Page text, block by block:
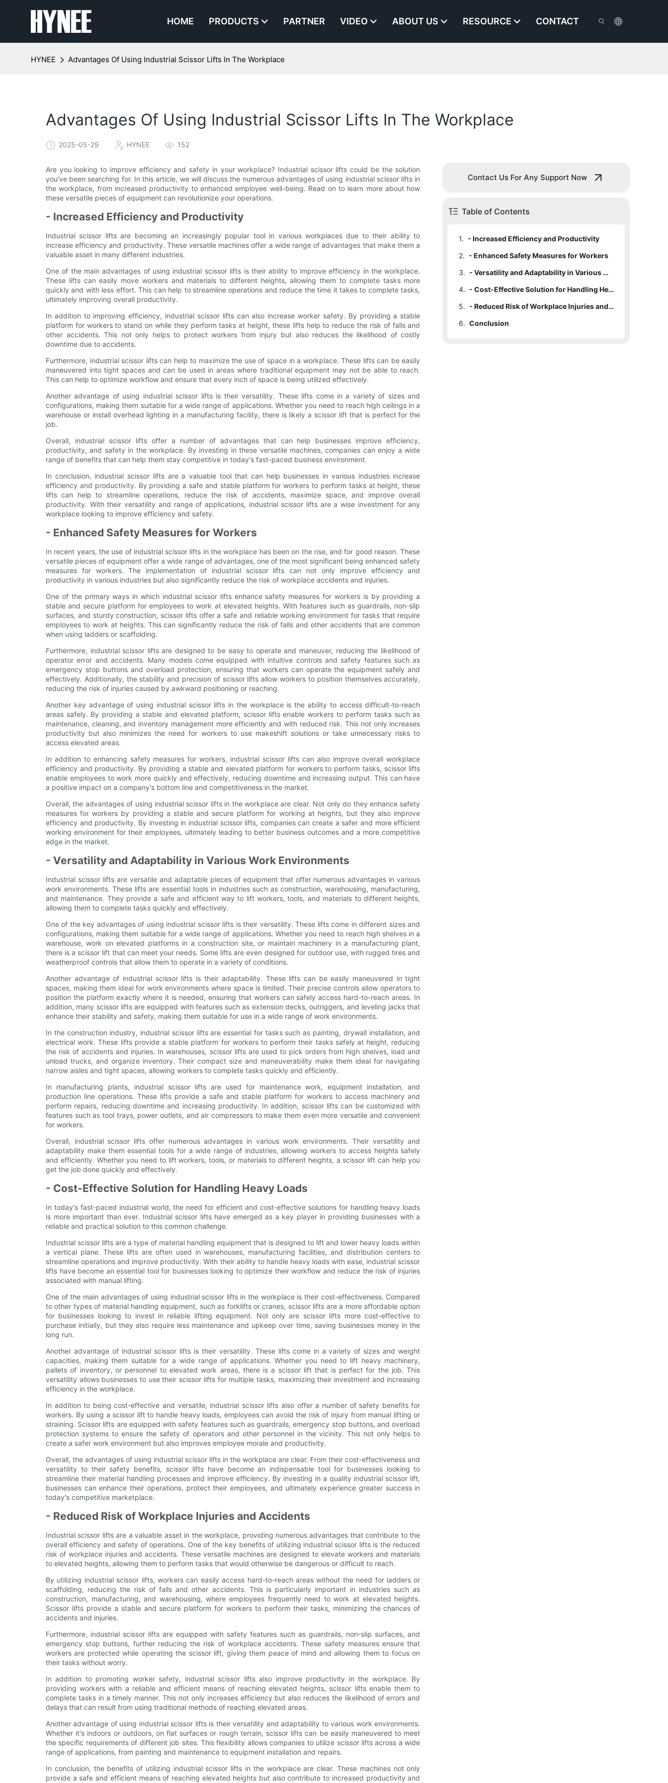
HOME PRODUCTS PARTNER VIDEO ABOUT US RESOURCE CONTACT
HYNEE Advantages Of Using Industrial Scissor Lifts In The Workplace
Advantages Of Using Industrial Scissor Lifts In The Workplace
2025-05-29 HYNEE 152
Are you looking to improve efficiency and safety in your workplace? Industrial scissor lifts could be the solution
you've been searching for. In this article, we will discuss the numerous advantages of using industrial scissor lifts in
the workplace, from increased productivity to enhanced employee well-being. Read on to learn more about how
these versatile pieces of equipment can revolutionize your operations.
- Increased Efficiency and Productivity
Industrial scissor lifts are becoming an increasingly popular tool in various workplaces due to their ability to
increase efficiency and productivity. These versatile machines offer a wide range of advantages that make them a
valuable asset in many different industries.
One of the main advantages of using industrial scissor lifts is their ability to improve efficiency in the workplace.
These lifts can easily move workers and materials to different heights, allowing them to complete tasks more
quickly and with less effort. This can help to streamline operations and reduce the time it takes to complete tasks,
ultimately improving overall productivity.
In addition to improving efficiency, industrial scissor lifts can also increase worker safety. By providing a stable
platform for workers to stand on while they perform tasks at height, these lifts help to reduce the risk of falls and
other accidents. This not only helps to protect workers from injury but also reduces the likelihood of costly
downtime due to accidents.
Furthermore, industrial scissor lifts can help to maximize the use of space in a workplace. These lifts can be easily
maneuvered into tight spaces and can be used in areas where traditional equipment may not be able to reach.
This can help to optimize workflow and ensure that every inch of space is being utilized effectively.
Another advantage of using industrial scissor lifts is their versatility. These lifts come in a variety of sizes and
configurations, making them suitable for a wide range of applications. Whether you need to reach high ceilings in a
warehouse or install overhead lighting in a manufacturing facility, there is likely a scissor lift that is perfect for the
job.
Overall, industrial scissor lifts offer a number of advantages that can help businesses improve efficiency,
productivity, and safety in the workplace. By investing in these versatile machines, companies can enjoy a wide
range of benefits that can help them stay competitive in today's fast-paced business environment.
In conclusion, industrial scissor lifts are a valuable tool that can help businesses in various industries increase
efficiency and productivity. By providing a safe and stable platform for workers to perform tasks at height, these
lifts can help to streamline operations, reduce the risk of accidents, maximize space, and improve overall
productivity. With their versatility and range of applications, industrial scissor lifts are a wise investment for any
workplace looking to improve efficiency and safety.
- Enhanced Safety Measures for Workers
In recent years, the use of industrial scissor lifts in the workplace has been on the rise, and for good reason. These
versatile pieces of equipment offer a wide range of advantages, one of the most significant being enhanced safety
measures for workers. The implementation of industrial scissor lifts can not only improve efficiency and
productivity in various industries but also significantly reduce the risk of workplace accidents and injuries.
One of the primary ways in which industrial scissor lifts enhance safety measures for workers is by providing a
stable and secure platform for employees to work at elevated heights. With features such as guardrails, non-slip
surfaces, and sturdy construction, scissor lifts offer a safe and reliable working environment for tasks that require
employees to work at heights. This can significantly reduce the risk of falls and other accidents that are common
when using ladders or scaffolding.
Furthermore, industrial scissor lifts are designed to be easy to operate and maneuver, reducing the likelihood of
operator error and accidents. Many models come equipped with intuitive controls and safety features such as
emergency stop buttons and overload protection, ensuring that workers can operate the equipment safely and
effectively. Additionally, the stability and precision of scissor lifts allow workers to position themselves accurately,
reducing the risk of injuries caused by awkward positioning or reaching.
Another key advantage of using industrial scissor lifts in the workplace is the ability to access difficult-to-reach
areas safely. By providing a stable and elevated platform, scissor lifts enable workers to perform tasks such as
maintenance, cleaning, and inventory management more efficiently and with reduced risk. This not only increases
productivity but also minimizes the need for workers to use makeshift solutions or take unnecessary risks to
access elevated areas.
In addition to enhancing safety measures for workers, industrial scissor lifts can also improve overall workplace
efficiency and productivity. By providing a stable and elevated platform for workers to perform tasks, scissor lifts
enable employees to work more quickly and effectively, reducing downtime and increasing output. This can have
a positive impact on a company's bottom line and competitiveness in the market.
Overall, the advantages of using industrial scissor lifts in the workplace are clear. Not only do they enhance safety
measures for workers by providing a stable and secure platform for working at heights, but they also improve
efficiency and productivity. By investing in industrial scissor lifts, companies can create a safer and more efficient
working environment for their employees, ultimately leading to better business outcomes and a more competitive
edge in the market.
- Versatility and Adaptability in Various Work Environments
Industrial scissor lifts are versatile and adaptable pieces of equipment that offer numerous advantages in various
work environments. These lifts are essential tools in industries such as construction, warehousing, manufacturing,
and maintenance. They provide a safe and efficient way to lift workers, tools, and materials to different heights,
allowing them to complete tasks quickly and effectively.
One of the key advantages of using industrial scissor lifts is their versatility. These lifts come in different sizes and
configurations, making them suitable for a wide range of applications. Whether you need to reach high shelves in a
warehouse, work on elevated platforms in a construction site, or maintain machinery in a manufacturing plant,
there is a scissor lift that can meet your needs. Some lifts are even designed for outdoor use, with rugged tires and
weatherproof controls that allow them to operate in a variety of conditions.
Another advantage of industrial scissor lifts is their adaptability. These lifts can be easily maneuvered in tight
spaces, making them ideal for work environments where space is limited. Their precise controls allow operators to
position the platform exactly where it is needed, ensuring that workers can safely access hard-to-reach areas. In
addition, many scissor lifts are equipped with features such as extension decks, outriggers, and leveling jacks that
enhance their stability and safety, making them suitable for use in a wide range of work environments.
In the construction industry, industrial scissor lifts are essential for tasks such as painting, drywall installation, and
electrical work. These lifts provide a stable platform for workers to perform their tasks safely at height, reducing
the risk of accidents and injuries. In warehouses, scissor lifts are used to pick orders from high shelves, load and
unload trucks, and organize inventory. Their compact size and maneuverability make them ideal for navigating
narrow aisles and tight spaces, allowing workers to complete tasks quickly and efficiently.
In manufacturing plants, industrial scissor lifts are used for maintenance work, equipment installation, and
production line operations. These lifts provide a safe and stable platform for workers to access machinery and
perform repairs, reducing downtime and increasing productivity. In addition, scissor lifts can be customized with
features such as tool trays, power outlets, and air compressors to make them even more versatile and convenient
for workers.
Overall, industrial scissor lifts offer numerous advantages in various work environments. Their versatility and
adaptability make them essential tools for a wide range of industries, allowing workers to access heights safely
and efficiently. Whether you need to lift workers, tools, or materials to different heights, a scissor lift can help you
get the job done quickly and effectively.
- Cost-Effective Solution for Handling Heavy Loads
In today's fast-paced industrial world, the need for efficient and cost-effective solutions for handling heavy loads
is more important than ever. Industrial scissor lifts have emerged as a key player in providing businesses with a
reliable and practical solution to this common challenge.
Industrial scissor lifts are a type of material handling equipment that is designed to lift and lower heavy loads within
a vertical plane. These lifts are often used in warehouses, manufacturing facilities, and distribution centers to
streamline operations and improve productivity. With their ability to handle heavy loads with ease, industrial scissor
lifts have become an essential tool for businesses looking to optimize their workflow and reduce the risk of injuries
associated with manual lifting.
One of the main advantages of using industrial scissor lifts in the workplace is their cost-effectiveness. Compared
to other types of material handling equipment, such as forklifts or cranes, scissor lifts are a more affordable option
for businesses looking to invest in reliable lifting equipment. Not only are scissor lifts more cost-effective to
purchase initially, but they also require less maintenance and upkeep over time, saving businesses money in the
long run.
Another advantage of industrial scissor lifts is their versatility. These lifts come in a variety of sizes and weight
capacities, making them suitable for a wide range of applications. Whether you need to lift heavy machinery,
pallets of inventory, or personnel to elevated work areas, there is a scissor lift that is perfect for the job. This
versatility allows businesses to use their scissor lifts for multiple tasks, maximizing their investment and increasing
efficiency in the workplace.
In addition to being cost-effective and versatile, industrial scissor lifts also offer a number of safety benefits for
workers. By using a scissor lift to handle heavy loads, employees can avoid the risk of injury from manual lifting or
straining. Scissor lifts are equipped with safety features such as guardrails, emergency stop buttons, and overload
protection systems to ensure the safety of operators and other personnel in the vicinity. This not only helps to
create a safer work environment but also improves employee morale and productivity.
Overall, the advantages of using industrial scissor lifts in the workplace are clear. From their cost-effectiveness and
versatility to their safety benefits, scissor lifts have become an indispensable tool for businesses looking to
streamline their material handling processes and improve efficiency. By investing in a quality industrial scissor lift,
businesses can enhance their operations, protect their employees, and ultimately experience greater success in
today's competitive marketplace.
- Reduced Risk of Workplace Injuries and Accidents
Industrial scissor lifts are a valuable asset in the workplace, providing numerous advantages that contribute to the
overall efficiency and safety of operations. One of the key benefits of utilizing industrial scissor lifts is the reduced
risk of workplace injuries and accidents. These versatile machines are designed to elevate workers and materials
to elevated heights, allowing them to perform tasks that would otherwise be dangerous or difficult to reach.
By utilizing industrial scissor lifts, workers can easily access hard-to-reach areas without the need for ladders or
scaffolding, reducing the risk of falls and other accidents. This is particularly important in industries such as
construction, manufacturing, and warehousing, where employees frequently need to work at elevated heights.
Scissor lifts provide a stable and secure platform for workers to perform their tasks, minimizing the chances of
accidents and injuries.
Furthermore, industrial scissor lifts are equipped with safety features such as guardrails, non-slip surfaces, and
emergency stop buttons, further reducing the risk of workplace accidents. These safety measures ensure that
workers are protected while operating the scissor lift, giving them peace of mind and allowing them to focus on
their tasks without worry.
In addition to promoting worker safety, industrial scissor lifts also improve productivity in the workplace. By
providing workers with a reliable and efficient means of reaching elevated heights, scissor lifts enable them to
complete tasks in a timely manner. This not only increases efficiency but also reduces the likelihood of errors and
delays that can result from using traditional methods of reaching elevated areas.
Another advantage of using industrial scissor lifts is their versatility and adaptability to various work environments.
Whether it's indoors or outdoors, on flat surfaces or rough terrain, scissor lifts can be easily maneuvered to meet
the specific requirements of different job sites. This flexibility allows companies to utilize scissor lifts across a wide
range of applications, from painting and maintenance to equipment installation and repairs.
In conclusion, the benefits of utilizing industrial scissor lifts in the workplace are clear. These machines not only
provide a safe and efficient means of reaching elevated heights but also contribute to increased productivity and
Contact Us For Any Support Now
Table of Contents
1. - Increased Efficiency and Productivity
2. - Enhanced Safety Measures for Workers
3.
- Versatility and Adaptability in Various Work Environments
4.
- Cost-Effective Solution for Handling Heavy Loads
5.
- Reduced Risk of Workplace Injuries and Accidents
6. Conclusion